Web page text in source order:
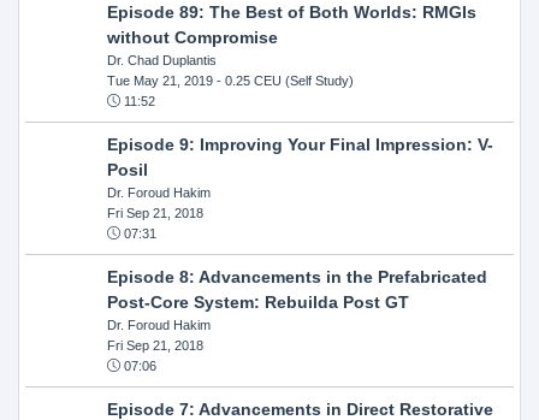
Episode 89: The Best of Both Worlds: RMGIs
without Compromise
Dr. Chad Duplantis
Tue May 21, 2019- 0.25 CEU (Self Study)
11:52
Episode 9: Improving Your Final Impression: V-
Posil
Dr. Foroud Hakim
Fri Sep 21, 2018
07:31
Episode 8: Advancements in the Prefabricated
Post-Core System: Rebuilda Post GT
Dr. Foroud Hakim
Fri Sep 21, 2018
07:06
Episode 7: Advancements in Direct Restorative